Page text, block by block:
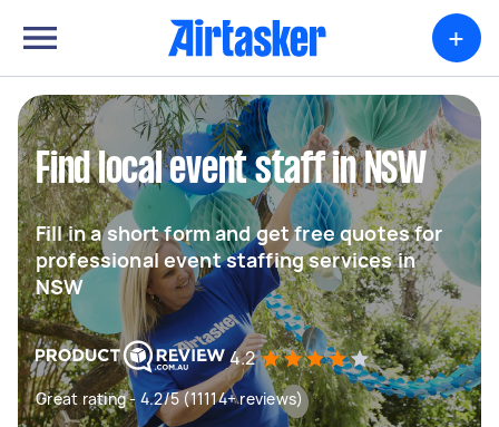
+
Find local event staff in NSW
Fill in a short form and get free quotes for
professional event staffing services in
NSW
4.2
Great rating - 4.2/5 (11114+ reviews)